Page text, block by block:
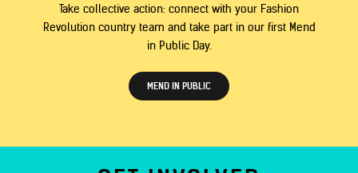
Take collective action: connect with your Fashion
Revolution country team and take part in our first Mend
in Public Day.
MEND IN PUBLIC